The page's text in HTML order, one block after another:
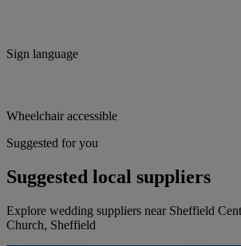
Sign language
Wheelchair accessible
Suggested for you
Suggested local suppliers
Explore wedding suppliers near Sheffield
Church, Sheffield